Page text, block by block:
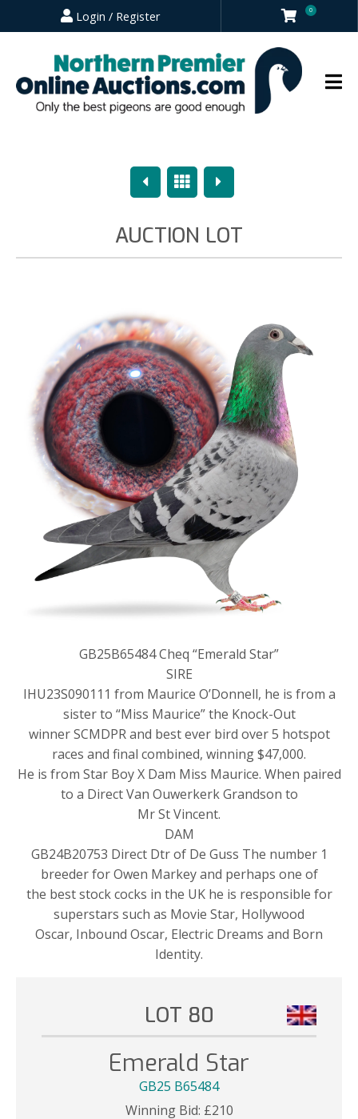
Login / Register 0
PreviousOverview
Next
AUCTION LOT
GB25B65484 Cheq “Emerald Star”
SIRE
IHU23S090111 from Maurice O’Donnell, he is from a
sister to “Miss Maurice” the Knock-Out
winner SCMDPR and best ever bird over 5 hotspot
races and final combined, winning $47,000.
He is from Star Boy X Dam Miss Maurice. When paired
to a Direct Van Ouwerkerk Grandson to
Mr St Vincent.
DAM
GB24B20753 Direct Dtr of De Guss The number 1
breeder for Owen Markey and perhaps one of
the best stock cocks in the UK he is responsible for
superstars such as Movie Star, Hollywood
Oscar, Inbound Oscar, Electric Dreams and Born
Identity.
LOT 80
Emerald Star
GB25 B65484
Winning Bid: £210